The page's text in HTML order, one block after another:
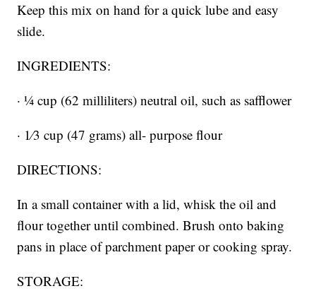
Keep this mix on hand for a quick lube and easy
slide.
INGREDIENTS:
· 1⁄4 cup (62 milliliters) neutral oil, such as safflower
· 1⁄3 cup (47 grams) all- purpose flour
DIRECTIONS:
In a small container with a lid, whisk the oil and
flour together until combined. Brush onto baking
pans in place of parchment paper or cooking spray.
STORAGE: